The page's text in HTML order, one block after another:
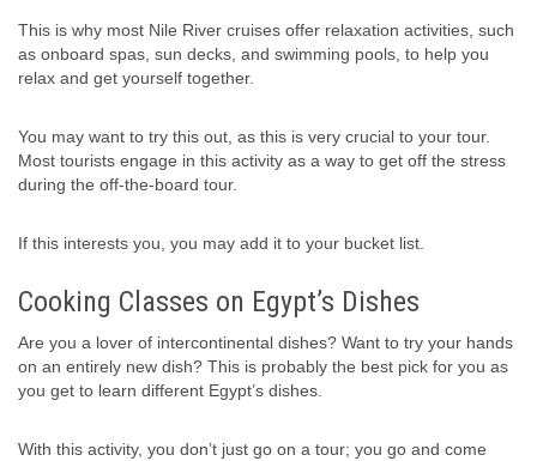
This is why most Nile River cruises offer relaxation activities, such
as onboard spas, sun decks, and swimming pools, to help you
relax and get yourself together.
You may want to try this out, as this is very crucial to your tour.
Most tourists engage in this activity as a way to get off the stress
during the off-the-board tour.
If this interests you, you may add it to your bucket list.
Cooking Classes on Egypt’s Dishes
Are you a lover of intercontinental dishes? Want to try your hands
on an entirely new dish? This is probably the best pick for you as
you get to learn different Egypt’s dishes.
With this activity, you don’t just go on a tour; you go and come